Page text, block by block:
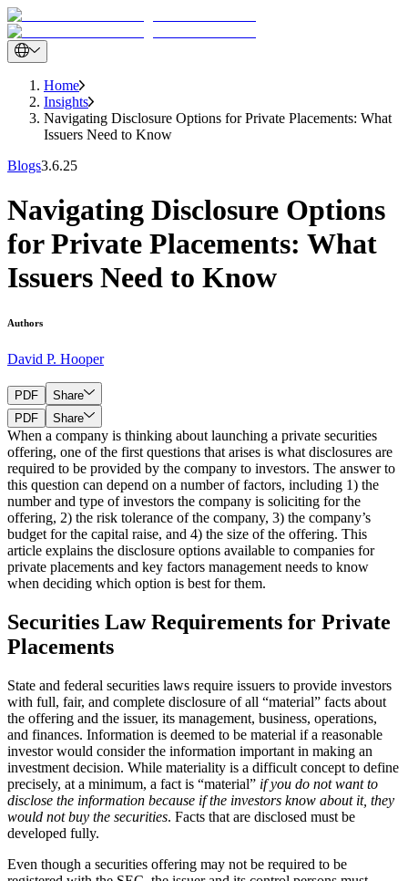
Home
Insights
Navigating Disclosure Options for Private Placements: What
Issuers Need to Know
Blogs3.6.25
Navigating Disclosure Options
for Private Placements: What
Issuers Need to Know
Authors
David P. Hooper
PDF
Share
PDF
Share
When a company is thinking about launching a private securities
offering, one of the first questions that arises is what disclosures are
required to be provided by the company to investors. The answer to
this question can depend on a number of factors, including 1) the
number and type of investors the company is soliciting for the
offering, 2) the risk tolerance of the company, 3) the company’s
budget for the capital raise, and 4) the size of the offering. This
article explains the disclosure options available to companies for
private placements and key factors management needs to know
when deciding which option is best for them.
Securities Law Requirements for Private
Placements
State and federal securities laws require issuers to provide investors
with full, fair, and complete disclosure of all “material” facts about
the offering and the issuer, its management, business, operations,
and finances. Information is deemed to be material if a reasonable
investor would consider the information important in making an
investment decision. While materiality is a difficult concept to define
precisely, at a minimum, a fact is “material” if you do not want to
disclose the information because if the investors know about it, they
would not buy the securities. Facts that are disclosed must be
developed fully.
Even though a securities offering may not be required to be